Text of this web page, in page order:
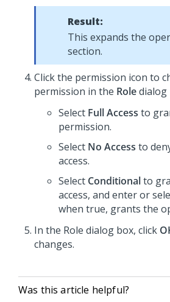
Result:
This expands the
section.
Click the permission icon to
permission in the Roledialog
Select Full Access to
permission.
Select No Access to
access.
Select Conditionalto
access, and enter or
when true, grants the
In the Role dialog box, click
changes.
Was this article helpful?